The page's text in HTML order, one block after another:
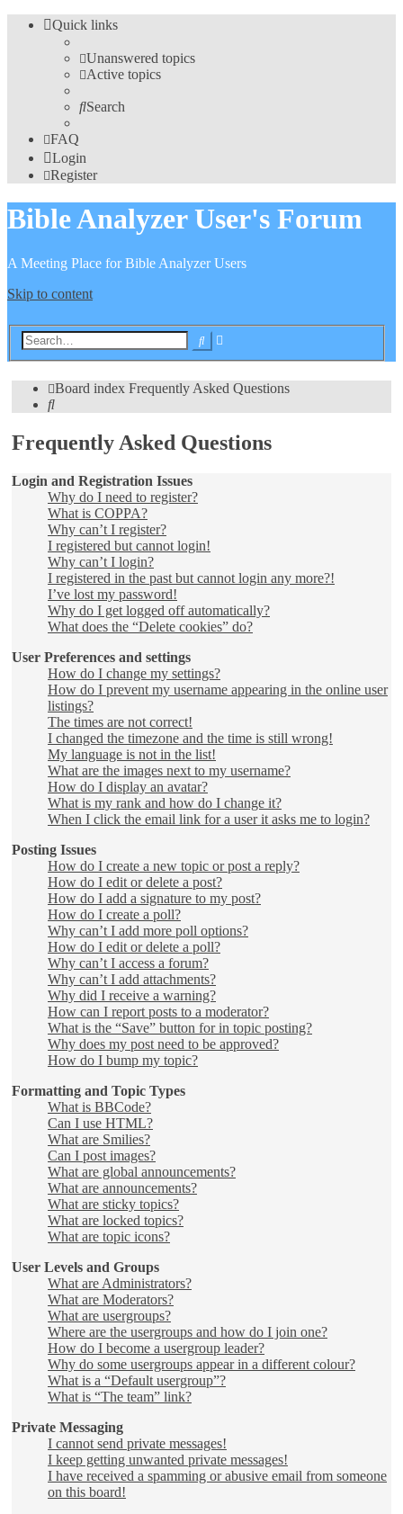
Quick links
Unanswered topics
Active topics
Search
FAQ
Login
Register
Bible Analyzer User's Forum
A Meeting Place for Bible Analyzer Users
Skip to content
Search
Board index Frequently Asked Questions
Search
Frequently Asked Questions
Login and Registration Issues
Why do I need to register?
What is COPPA?
Why can’t I register?
I registered but cannot login!
Why can’t I login?
I registered in the past but cannot login any more?!
I’ve lost my password!
Why do I get logged off automatically?
What does the “Delete cookies” do?
User Preferences and settings
How do I change my settings?
How do I prevent my username appearing in the online user
listings?
The times are not correct!
I changed the timezone and the time is still wrong!
My language is not in the list!
What are the images next to my username?
How do I display an avatar?
What is my rank and how do I change it?
When I click the email link for a user it asks me to login?
Posting Issues
How do I create a new topic or post a reply?
How do I edit or delete a post?
How do I add a signature to my post?
How do I create a poll?
Why can’t I add more poll options?
How do I edit or delete a poll?
Why can’t I access a forum?
Why can’t I add attachments?
Why did I receive a warning?
How can I report posts to a moderator?
What is the “Save” button for in topic posting?
Why does my post need to be approved?
How do I bump my topic?
Formatting and Topic Types
What is BBCode?
Can I use HTML?
What are Smilies?
Can I post images?
What are global announcements?
What are announcements?
What are sticky topics?
What are locked topics?
What are topic icons?
User Levels and Groups
What are Administrators?
What are Moderators?
What are usergroups?
Where are the usergroups and how do I join one?
How do I become a usergroup leader?
Why do some usergroups appear in a different colour?
What is a “Default usergroup”?
What is “The team” link?
Private Messaging
I cannot send private messages!
I keep getting unwanted private messages!
I have received a spamming or abusive email from someone
on this board!